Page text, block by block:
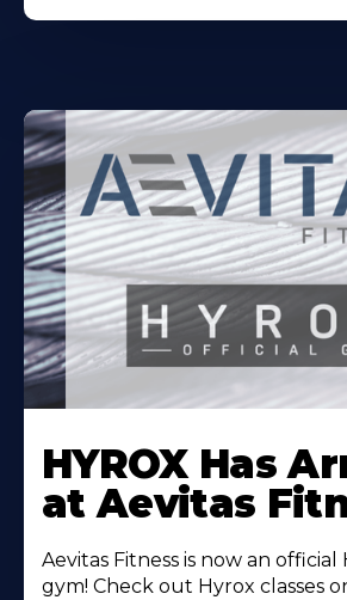
More
About
HYROX Has
at Aevitas
Aevitas Fitness is now an
gym! Check out Hyrox classes